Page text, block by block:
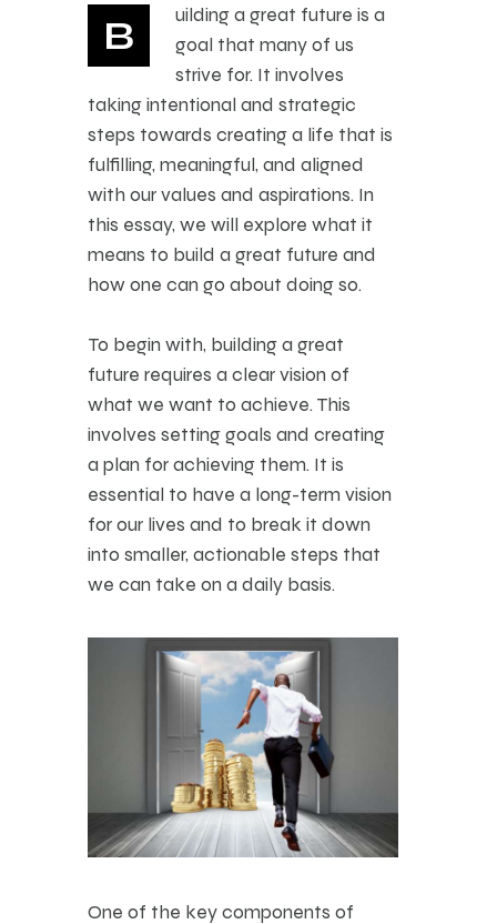
B
uilding a great future is a
goal that many of us
strive for. It involves
taking intentional and strategic
steps towards creating a life that is
fulfilling, meaningful, and aligned
with our values and aspirations. In
this essay, we will explore what it
means to build a great future and
how one can go about doing so.
To begin with, building a great
future requires a clear vision of
what we want to achieve. This
involves setting goals and creating
a plan for achieving them. It is
essential to have a long-term vision
for our lives and to break it down
into smaller, actionable steps that
we can take on a daily basis.
One of the key components of